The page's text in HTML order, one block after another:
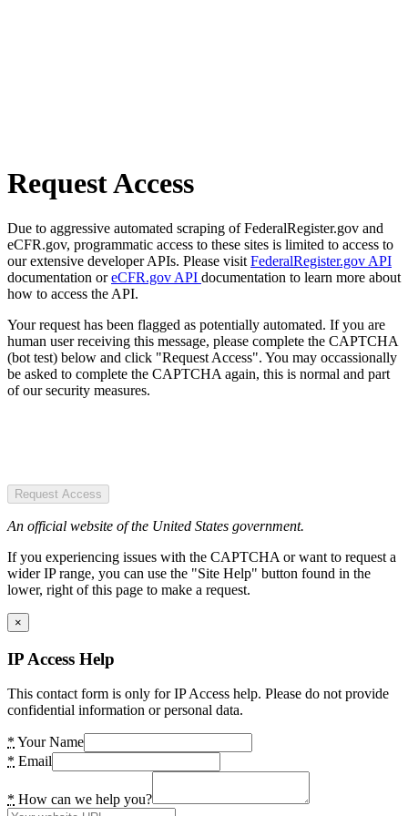
Request Access
Due to aggressive automated scraping of FederalRegister.gov and
eCFR.gov, programmatic access to these sites is limited to access to
our extensive developer APIs. Please visit FederalRegister.gov API
documentation oreCFR.gov API documentation to learn more about
how to access the API.
Your request has been flagged as potentially automated. If you are
human user receiving this message, please complete the CAPTCHA
(bot test) below and click "Request Access". You may occassionally
be asked to complete the CAPTCHA again, this is normal and part
of our security measures.
Request Access
An official website of the United States government.
If you experiencing issues with the CAPTCHA or want to request a
wider IP range, you can use the "Site Help" button found in the
lower, right of this page to make a request.
×
IP Access Help
This contact form is only for IP Access help. Please do not provide
confidential information or personal data.
* Your Name
* Email
* How can we help you?